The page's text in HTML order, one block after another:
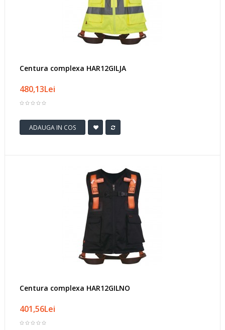
Centura complexa HAR12GILJA
480,13Lei
ADAUGA IN COS
Centura complexa HAR12GILNO
401,56Lei